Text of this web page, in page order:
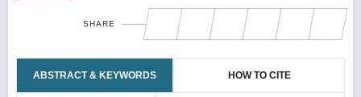
SHARE
ABSTRACT & KEYWORDS HOW TO CITE